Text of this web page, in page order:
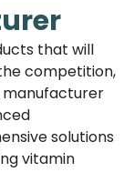
that will
competition,
manufacturer
solutions
vitamin